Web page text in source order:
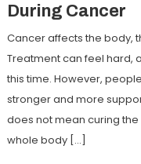
During Cancer
Cancer affects the body,
Treatment can feel hard,
this time. However,
stronger and more
does not mean curing
whole body […]